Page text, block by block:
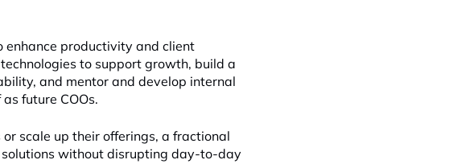
enhance productivity and client
to support growth, build a
and mentor and develop internal
future COOs.
scale up their offerings, a fractional
without disrupting day-to-day